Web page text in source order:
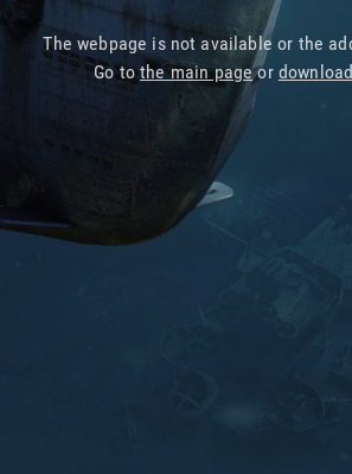
The webpage is not available or the
Go tothe main pageor